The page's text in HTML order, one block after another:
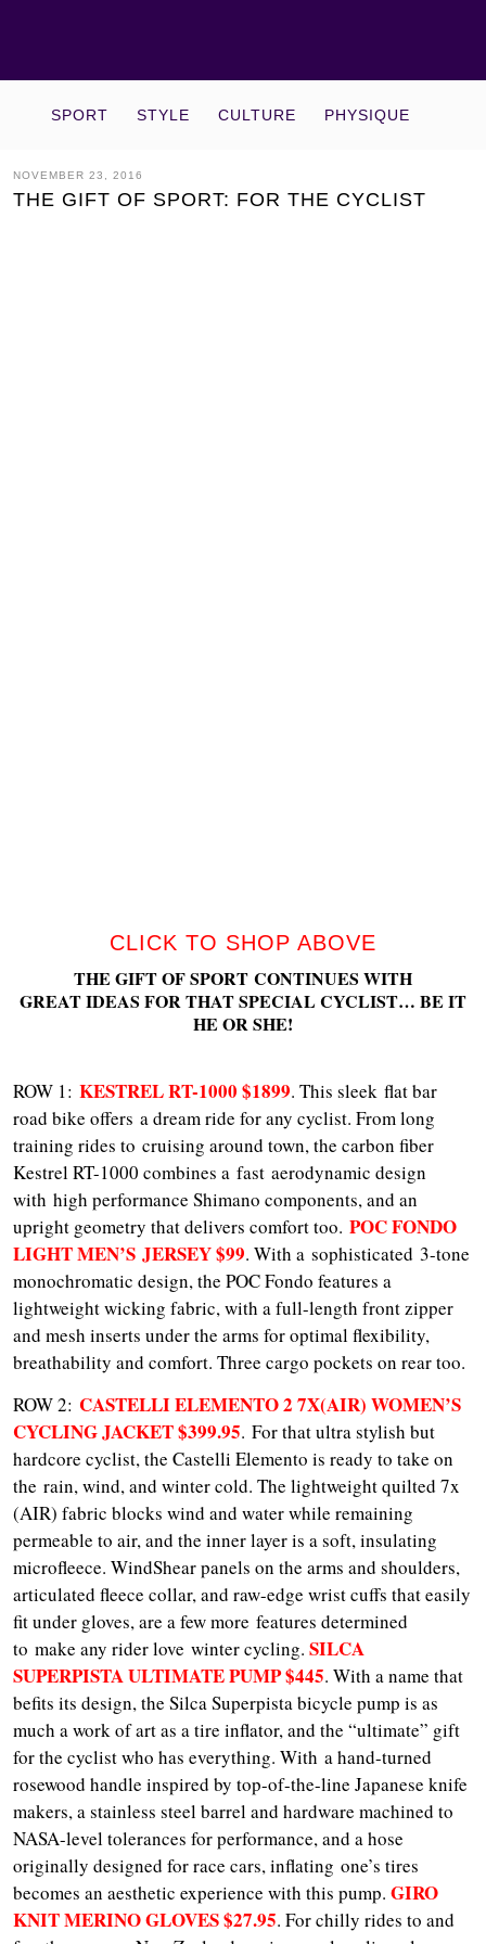
SPORT STYLE CULTURE PHYSIQUE
NOVEMBER 23, 2016
THE GIFT OF SPORT: FOR THE CYCLIST
CLICK TO SHOP ABOVE
THE GIFT OF SPORT CONTINUES WITH
GREAT IDEAS FOR THAT SPECIAL CYCLIST… BE IT
HE OR SHE!
ROW 1: KESTREL RT-1000 $1899. This sleek flat bar
road bike offers a dream ride for any cyclist. From long
training rides to cruising around town, the carbon fiber
Kestrel RT-1000 combines a fast aerodynamic design
with high performance Shimano components, and an
upright geometry that delivers comfort too. POC FONDO
LIGHT MEN’S JERSEY $99. With a sophisticated 3-tone
monochromatic design, the POC Fondo features a
lightweight wicking fabric, with a full-length front zipper
and mesh inserts under the arms for optimal flexibility,
breathability and comfort. Three cargo pockets on rear too.
ROW 2: CASTELLI ELEMENTO 2 7X(AIR) WOMEN’S
CYCLING JACKET $399.95. For that ultra stylish but
hardcore cyclist, the Castelli Elemento is ready to take on
the rain, wind, and winter cold. The lightweight quilted 7x
(AIR) fabric blocks wind and water while remaining
permeable to air, and the inner layer is a soft, insulating
microfleece. WindShear panels on the arms and shoulders,
articulated fleece collar, and raw-edge wrist cuffs that easily
fit under gloves, are a few more features determined
to make any rider love winter cycling. SILCA
SUPERPISTA ULTIMATE PUMP $445. With a name that
befits its design, the Silca Superpista bicycle pump is as
much a work of art as a tire inflator, and the “ultimate” gift
for the cyclist who has everything. With a hand-turned
rosewood handle inspired by top-of-the-line Japanese knife
makers, a stainless steel barrel and hardware machined to
NASA-level tolerances for performance, and a hose
originally designed for race cars, inflating one’s tires
becomes an aesthetic experience with this pump. GIRO
KNIT MERINO GLOVES $27.95. For chilly rides to and